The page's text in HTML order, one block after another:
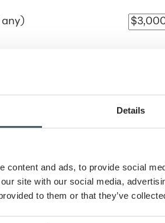
Details
content and ads, to provide social
site with our social media,
to them or that they’ve
any)